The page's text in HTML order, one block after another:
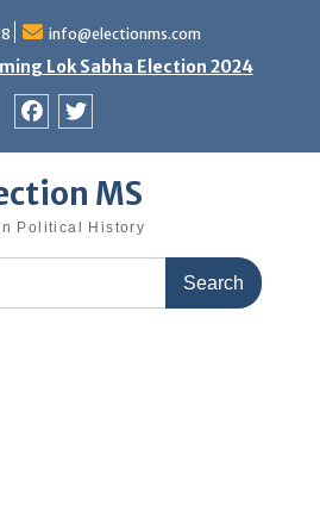
info@electionms.com
Lok Sabha Election 2024
MS
Political History